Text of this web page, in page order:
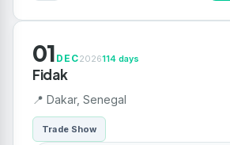
01 DEC2026114 days
Fidak
📍 Dakar, Senegal
Trade Show